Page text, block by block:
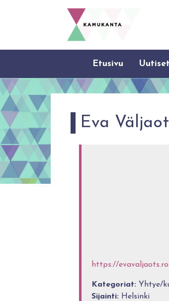
Etusivu Uutiset
Eva
https://
Kategoriat: Yhtye/
Sijainti: Helsinki